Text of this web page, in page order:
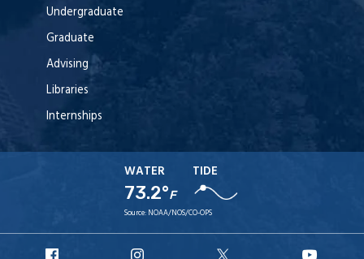
Undergraduate
Graduate
Advising
Libraries
Internships
WATER
73.2°F
TIDE
Source: NOAA/NOS/CO-OPS